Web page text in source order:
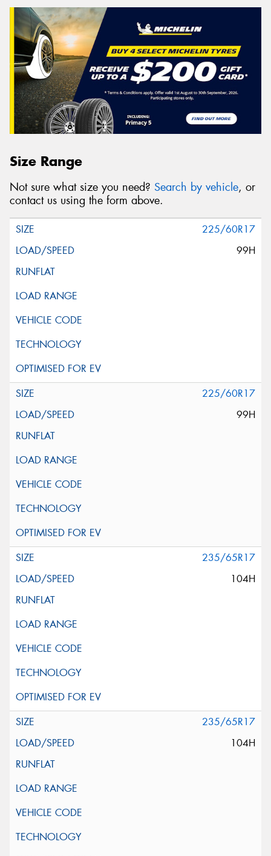
Size Range
Not sure what size you need? Search by vehicle, or
contact us using the form above.
225/60R17
99H
225/60R17
99H
235/65R17
104H
235/65R17
104H